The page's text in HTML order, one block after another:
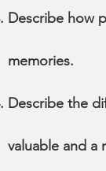
Describe how
memories.
Describe the
valuable and a